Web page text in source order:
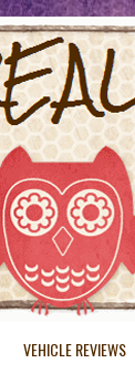
VEHICLE REVIEWS